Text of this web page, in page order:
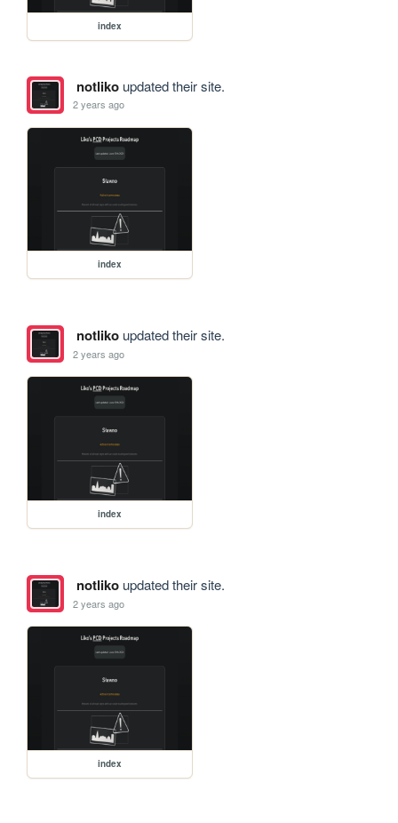
index
notlikoupdated their site.
2 years ago
index
notlikoupdated their site.
2 years ago
index
notlikoupdated their site.
2 years ago
index